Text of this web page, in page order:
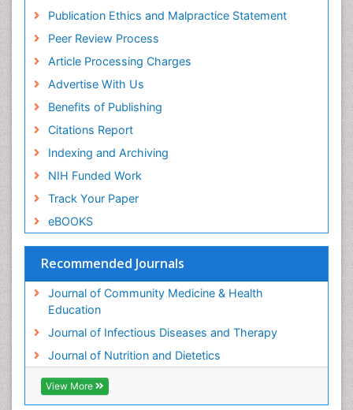
Publication Ethics and Malpractice Statement
Peer Review Process
Article Processing Charges
Advertise With Us
Benefits of Publishing
Citations Report
Indexing and Archiving
NIH Funded Work
Track Your Paper
eBOOKS
Recommended Journals
Journal of Community Medicine & Health
Education
Journal of Infectious Diseases and Therapy
Journal of Nutrition and Dietetics
View More